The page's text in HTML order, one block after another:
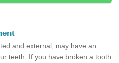
and external, may have an
teeth. If you have broken a tooth